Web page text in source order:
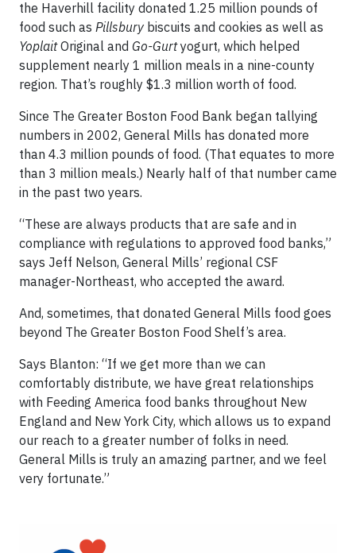
the Haverhill facility donated 1.25 million pounds of
food such as Pillsbury biscuits and cookies as well as
YoplaitOriginal and Go-Gurtyogurt, which helped
supplement nearly 1 million meals in a nine-county
region. That’s roughly $1.3 million worth of food.
Since The Greater Boston Food Bank began tallying
numbers in 2002, General Mills has donated more
than 4.3 million pounds of food. (That equates to more
than 3 million meals.) Nearly half of that number came
in the past two years.
“These are always products that are safe and in
compliance with regulations to approved food banks,”
says Jeff Nelson, General Mills’ regional CSF
manager-Northeast, who accepted the award.
And, sometimes, that donated General Mills food goes
beyond The Greater Boston Food Shelf’s area.
Says Blanton: “If we get more than we can
comfortably distribute, we have great relationships
with Feeding America food banks throughout New
England and New York City, which allows us to expand
our reach to a greater number of folks in need.
General Mills is truly an amazing partner, and we feel
very fortunate.”